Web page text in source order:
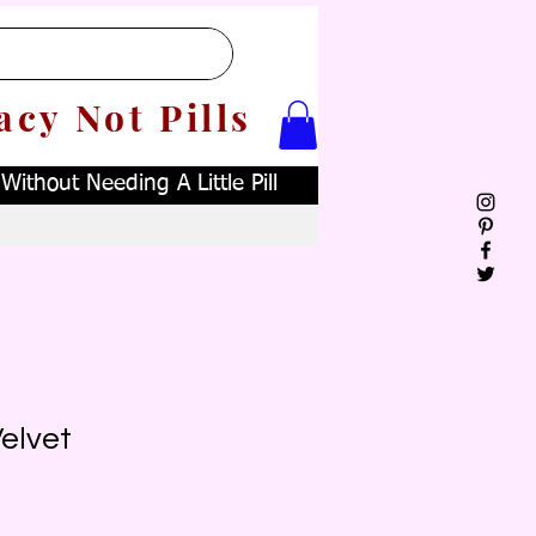
Not Pills
Needing A Little Pill